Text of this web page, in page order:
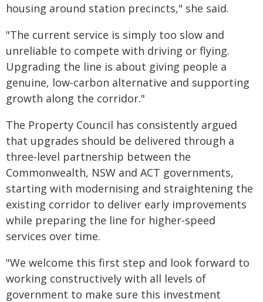
housing around station precincts," she said.
"The current service is simply too slow and
unreliable to compete with driving or flying.
Upgrading the line is about giving people a
genuine, low‑carbon alternative and supporting
growth along the corridor."
The Property Council has consistently argued
that upgrades should be delivered through a
three‑level partnership between the
Commonwealth, NSW and ACT governments,
starting with modernising and straightening the
existing corridor to deliver early improvements
while preparing the line for higher‑speed
services over time.
"We welcome this first step and look forward to
working constructively with all levels of
government to make sure this investment